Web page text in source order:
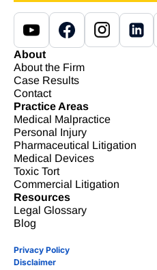
About
About the Firm
Case Results
Contact
Practice Areas
Medical Malpractice
Personal Injury
Pharmaceutical Litigation
Medical Devices
Toxic Tort
Commercial Litigation
Resources
Legal Glossary
Blog
Privacy Policy
Disclaimer